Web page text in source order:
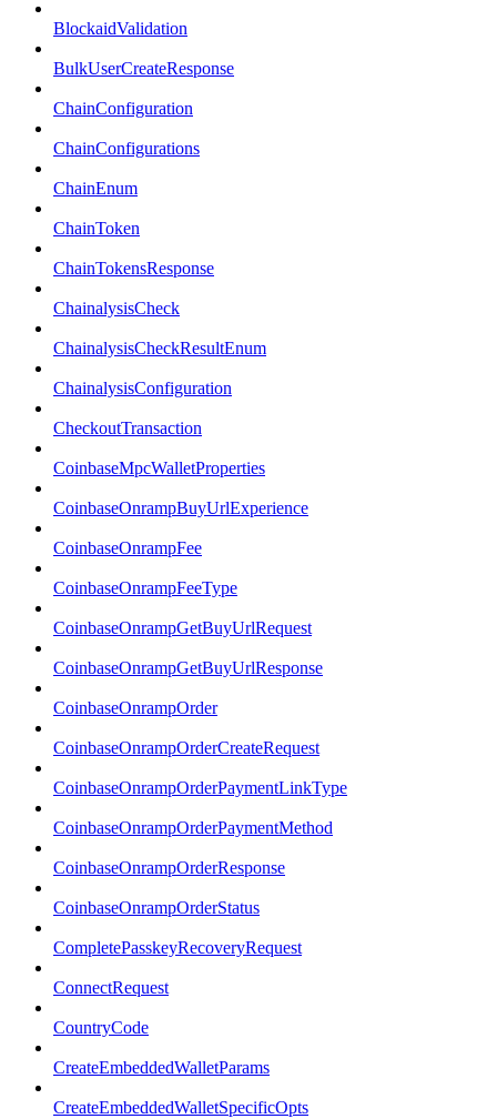
BlockaidValidation
BulkUserCreateResponse
ChainConfiguration
ChainConfigurations
ChainEnum
ChainToken
ChainTokensResponse
ChainalysisCheck
ChainalysisCheckResultEnum
ChainalysisConfiguration
CheckoutTransaction
CoinbaseMpcWalletProperties
CoinbaseOnrampBuyUrlExperience
CoinbaseOnrampFee
CoinbaseOnrampFeeType
CoinbaseOnrampGetBuyUrlRequest
CoinbaseOnrampGetBuyUrlResponse
CoinbaseOnrampOrder
CoinbaseOnrampOrderCreateRequest
CoinbaseOnrampOrderPaymentLinkType
CoinbaseOnrampOrderPaymentMethod
CoinbaseOnrampOrderResponse
CoinbaseOnrampOrderStatus
CompletePasskeyRecoveryRequest
ConnectRequest
CountryCode
CreateEmbeddedWalletParams
CreateEmbeddedWalletSpecificOpts